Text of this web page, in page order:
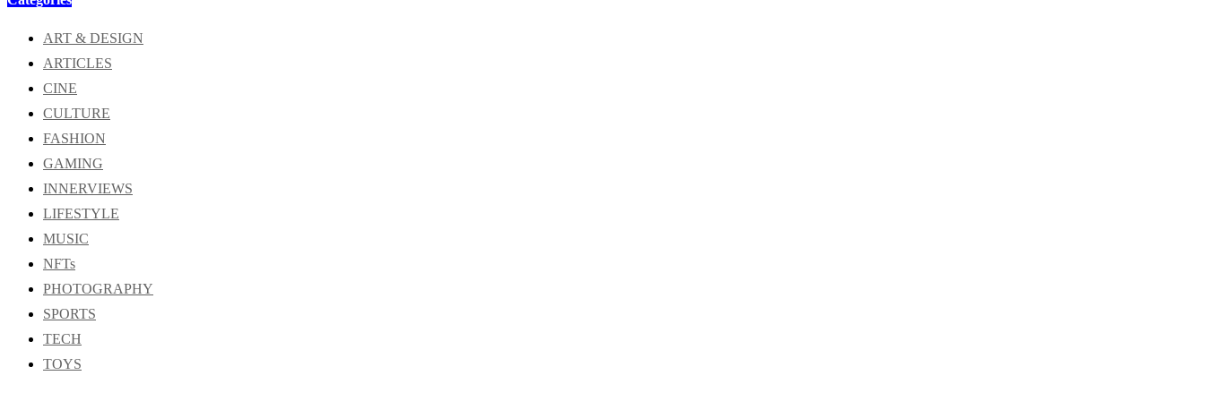
ART & DESIGN
ARTICLES
CINE
CULTURE
FASHION
GAMING
INNERVIEWS
LIFESTYLE
MUSIC
NFTs
PHOTOGRAPHY
SPORTS
TECH
TOYS